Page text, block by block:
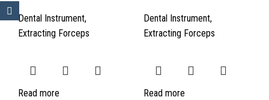
Dental Instrument,
Extracting Forceps
Dental Instrument,
Extracting Forceps
Read more Read more